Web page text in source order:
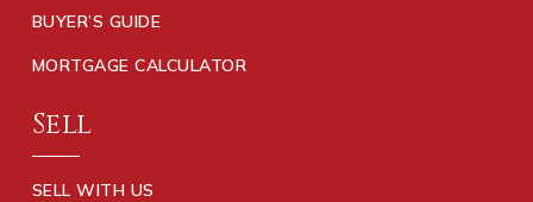
BUYER’S GUIDE
MORTGAGE CALCULATOR
Sell
SELL WITH US